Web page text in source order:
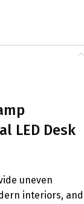
LED Desk
uneven
interiors, and